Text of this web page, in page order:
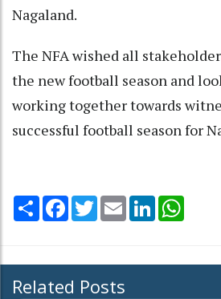
Nagaland.
The NFA wished all
the new football season and
working together towards
successful football season for
Share Facebook
TwitterEmail LinkedIn
Related Posts